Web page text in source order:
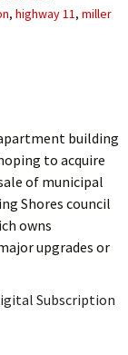
, highway 11, miller
apartment building
to acquire
of municipal
Shores council
owns
upgrades or
Subscription